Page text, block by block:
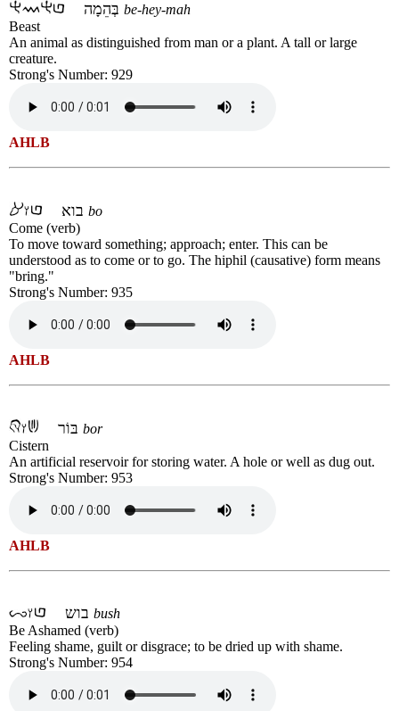
be-hey-mah
Beast
An animal as distinguished from man or a plant. A tall or large
creature.
Strong's Number: 929
AHLB
bo
Come (verb)
To move toward something; approach; enter. This can be
understood as to come or to go. The hiphil (causative) form means
"bring."
Strong's Number: 935
AHLB
bor
Cistern
An artificial reservoir for storing water. A hole or well as dug out.
Strong's Number: 953
AHLB
bush
Be Ashamed (verb)
Feeling shame, guilt or disgrace; to be dried up with shame.
Strong's Number: 954